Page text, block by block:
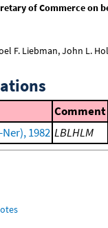
of Commerce on
F. Liebman, John L.
Comment
1982 LBLHLM